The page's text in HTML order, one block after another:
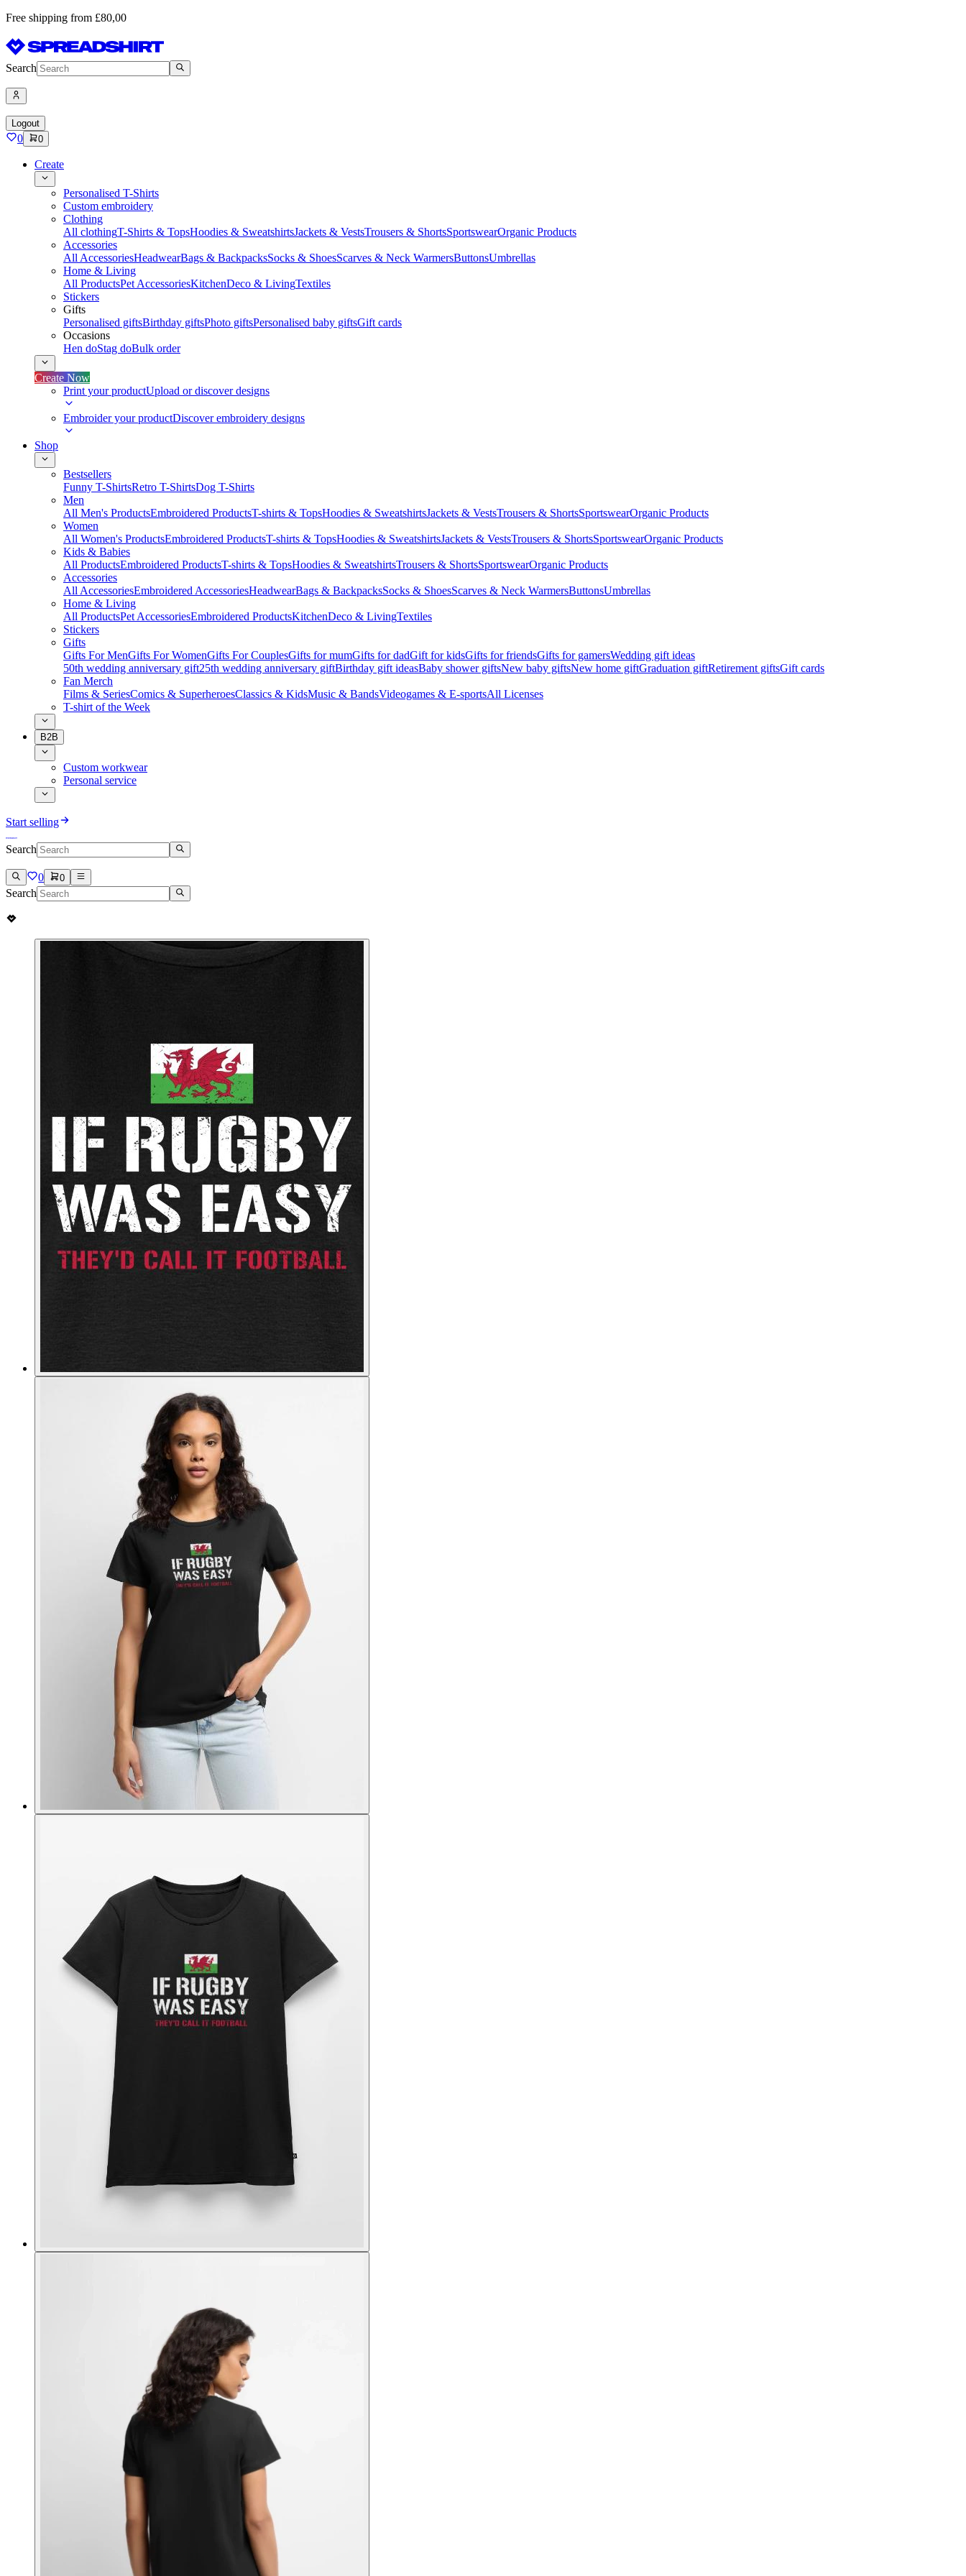
Free shipping from £80,00
Search
Logout
0 0
Create
Personalised T-Shirts
Custom embroidery
Clothing
All clothingT-Shirts & TopsHoodies & SweatshirtsJackets & VestsTrousers & ShortsSportswearOrganic Products
Accessories
All AccessoriesHeadwearBags & BackpacksSocks & ShoesScarves & Neck WarmersButtonsUmbrellas
Home & Living
All ProductsPet AccessoriesKitchenDeco & LivingTextiles
Stickers
Gifts
Personalised giftsBirthday giftsPhoto giftsPersonalised baby giftsGift cards
Occasions
Hen doStag doBulk order
Create Now
Print your productUpload or discover designs
Embroider your productDiscover embroidery designs
Shop
Bestsellers
Funny T-ShirtsRetro T-ShirtsDog T-Shirts
Men
All Men's ProductsEmbroidered ProductsT-shirts & TopsHoodies & SweatshirtsJackets & VestsTrousers & ShortsSportswearOrganic Products
Women
All Women's ProductsEmbroidered ProductsT-shirts & TopsHoodies & SweatshirtsJackets & VestsTrousers & ShortsSportswearOrganic Products
Kids & Babies
All ProductsEmbroidered ProductsT-shirts & TopsHoodies & SweatshirtsTrousers & ShortsSportswearOrganic Products
Accessories
All AccessoriesEmbroidered AccessoriesHeadwearBags & BackpacksSocks & ShoesScarves & Neck WarmersButtonsUmbrellas
Home & Living
All ProductsPet AccessoriesEmbroidered ProductsKitchenDeco & LivingTextiles
Stickers
Gifts
Gifts For MenGifts For WomenGifts For CouplesGifts for mumGifts for dadGift for kidsGifts for friendsGifts for gamersWedding gift ideas
50th wedding anniversary gift25th wedding anniversary giftBirthday gift ideasBaby shower giftsNew baby giftsNew home giftGraduation giftRetirement giftsGift cards
Fan Merch
Films & SeriesComics & SuperheroesClassics & KidsMusic & BandsVideogames & E-sportsAll Licenses
T-shirt of the Week
B2B
Custom workwear
Personal service
Start selling
Search
0 0
Search